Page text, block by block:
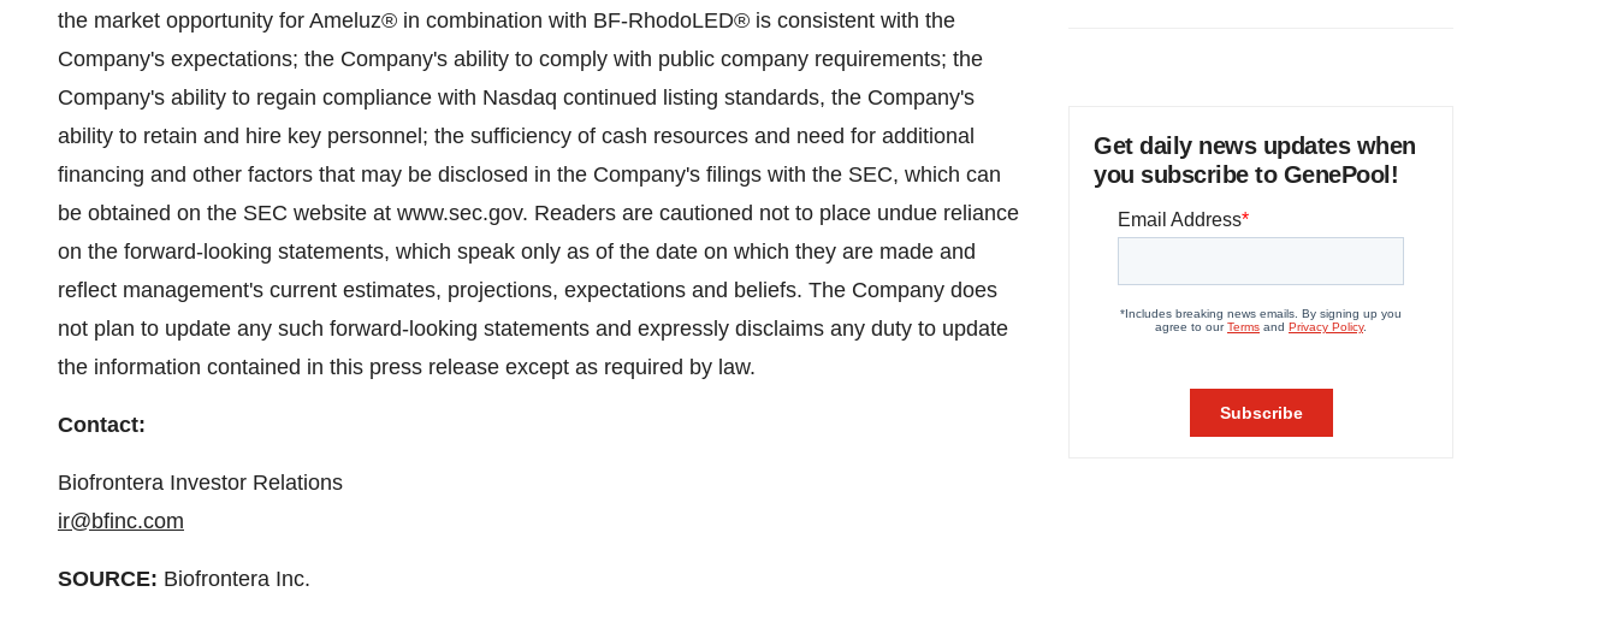
the market opportunity for Ameluz® in combination with BF-RhodoLED® is consistent with the
Company's expectations; the Company's ability to comply with public company requirements; the
Company's ability to regain compliance with Nasdaq continued listing standards, the Company's
ability to retain and hire key personnel; the sufficiency of cash resources and need for additional
financing and other factors that may be disclosed in the Company's filings with the SEC, which can
be obtained on the SEC website at www.sec.gov. Readers are cautioned not to place undue reliance
on the forward-looking statements, which speak only as of the date on which they are made and
reflect management's current estimates, projections, expectations and beliefs. The Company does
not plan to update any such forward-looking statements and expressly disclaims any duty to update
the information contained in this press release except as required by law.
Contact:
Biofrontera Investor Relations
ir@bfinc.com
SOURCE: Biofrontera Inc.
Get daily news updates when
you subscribe to GenePool!